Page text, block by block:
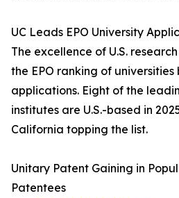
UC Leads EPO University
The excellence of U.S.
the EPO ranking of
applications. Eight of the
institutes are U.S.-based in
California topping the list.
Unitary Patent Gaining in
Patentees